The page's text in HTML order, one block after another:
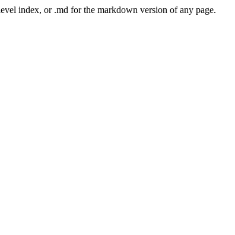
index, or .md for the markdown version of any page.